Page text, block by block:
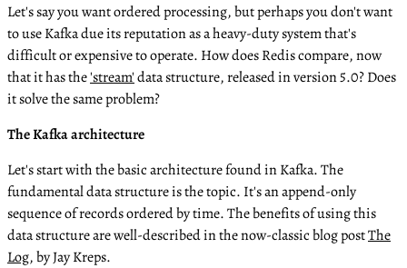
Let's say you want ordered processing, but perhaps you don't want
to use Kafka due its reputation as a heavy-duty system that's
difficult or expensive to operate. How does Redis compare, now
that it has the'stream'data structure, released in version 5.0? Does
it solve the same problem?
The Kafka architecture
Let's start with the basic architecture found in Kafka. The
fundamental data structure is the topic. It's an append-only
sequence of records ordered by time. The benefits of using this
data structure are well-described in the now-classic blog postThe
Log, by Jay Kreps.